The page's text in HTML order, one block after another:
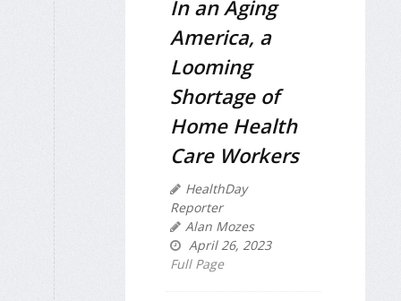
In an Aging
America, a
Looming
Shortage of
Home Health
Care Workers
HealthDay
Reporter
Alan Mozes
April 26, 2023
Full Page